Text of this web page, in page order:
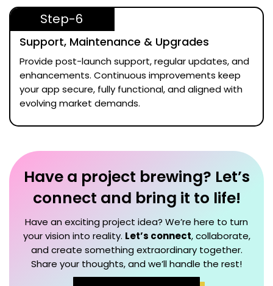
Step-6
Support, Maintenance & Upgrades
Provide post-launch support, regular updates, and
enhancements. Continuous improvements keep
your app secure, fully functional, and aligned with
evolving market demands.
Have a project brewing? Let’s
connect and bring it to life!
Have an exciting project idea? We’re here to turn
your vision into reality. Let’s connect, collaborate,
and create something extraordinary together.
Share your thoughts, and we’ll handle the rest!